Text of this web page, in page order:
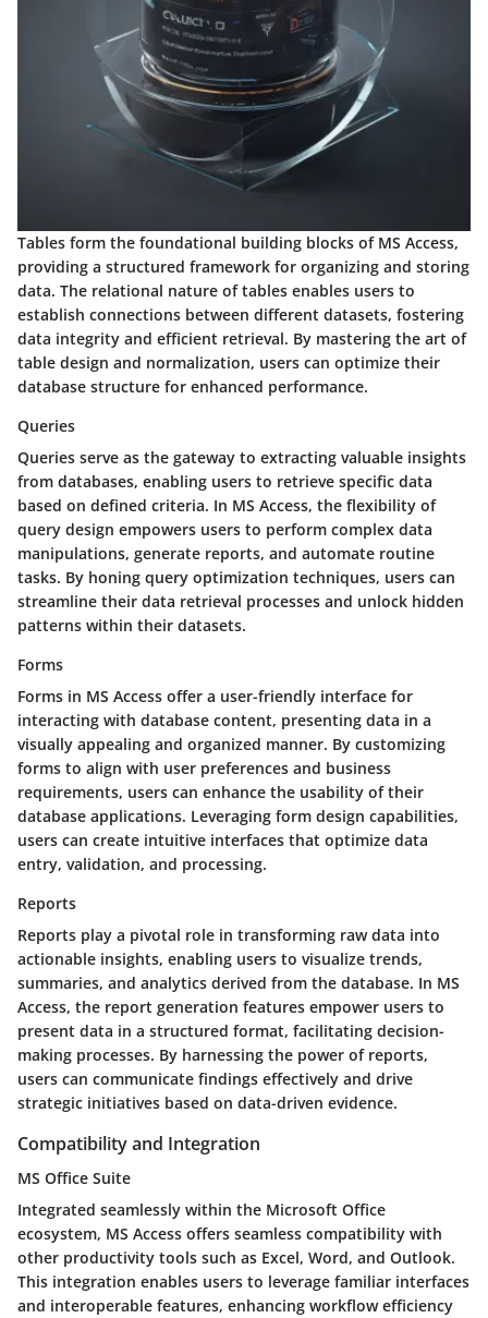
Tables form the foundational building blocks of MS Access,
providing a structured framework for organizing and storing
data. The relational nature of tables enables users to
establish connections between different datasets, fostering
data integrity and efficient retrieval. By mastering the art of
table design and normalization, users can optimize their
database structure for enhanced performance.
Queries
Queries serve as the gateway to extracting valuable insights
from databases, enabling users to retrieve specific data
based on defined criteria. In MS Access, the flexibility of
query design empowers users to perform complex data
manipulations, generate reports, and automate routine
tasks. By honing query optimization techniques, users can
streamline their data retrieval processes and unlock hidden
patterns within their datasets.
Forms
Forms in MS Access offer a user-friendly interface for
interacting with database content, presenting data in a
visually appealing and organized manner. By customizing
forms to align with user preferences and business
requirements, users can enhance the usability of their
database applications. Leveraging form design capabilities,
users can create intuitive interfaces that optimize data
entry, validation, and processing.
Reports
Reports play a pivotal role in transforming raw data into
actionable insights, enabling users to visualize trends,
summaries, and analytics derived from the database. In MS
Access, the report generation features empower users to
present data in a structured format, facilitating decision-
making processes. By harnessing the power of reports,
users can communicate findings effectively and drive
strategic initiatives based on data-driven evidence.
Compatibility and Integration
MS Office Suite
Integrated seamlessly within the Microsoft Office
ecosystem, MS Access offers seamless compatibility with
other productivity tools such as Excel, Word, and Outlook.
This integration enables users to leverage familiar interfaces
and interoperable features, enhancing workflow efficiency